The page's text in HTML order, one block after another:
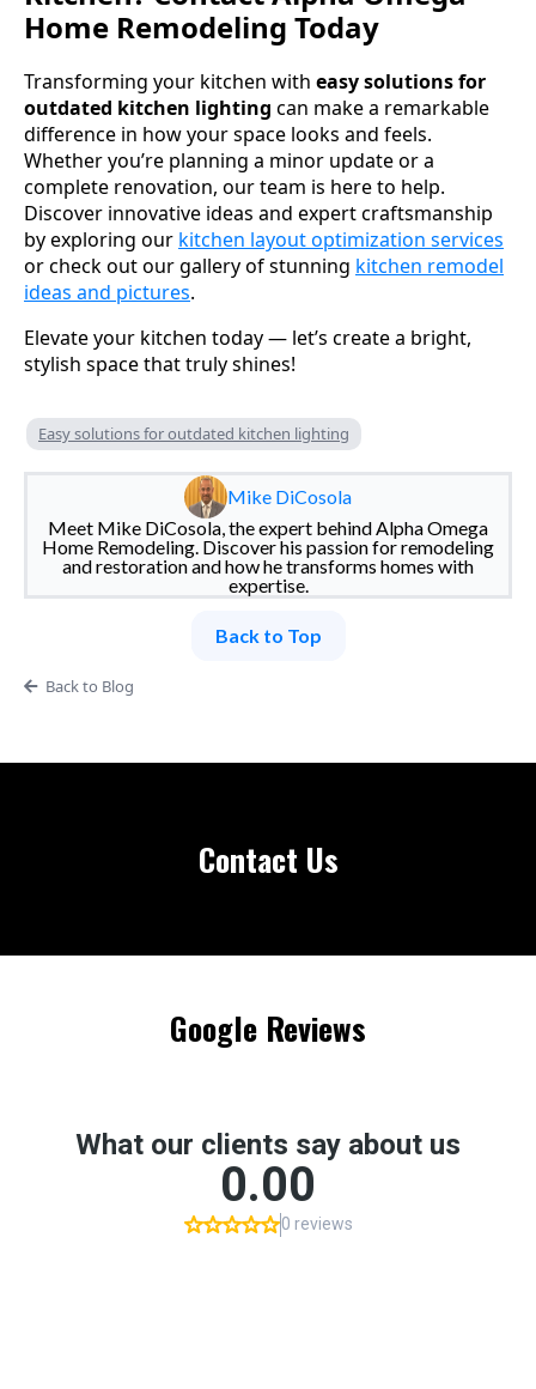
Home Remodeling Today
Transforming your kitchen with easy solutions for
outdated kitchen lighting can make a remarkable
difference in how your space looks and feels.
Whether you’re planning a minor update or a
complete renovation, our team is here to help.
Discover innovative ideas and expert craftsmanship
by exploring our kitchen layout optimization services
or check out our gallery of stunning kitchen remodel
ideas and pictures.
Elevate your kitchen today — let’s create a bright,
stylish space that truly shines!
Easy solutions for outdated kitchen lighting
Mike DiCosola
Meet Mike DiCosola, the expert behind Alpha Omega
Home Remodeling. Discover his passion for remodeling
and restoration and how he transforms homes with
expertise.
Back to Top
Back to Blog
Contact Us
Google Reviews